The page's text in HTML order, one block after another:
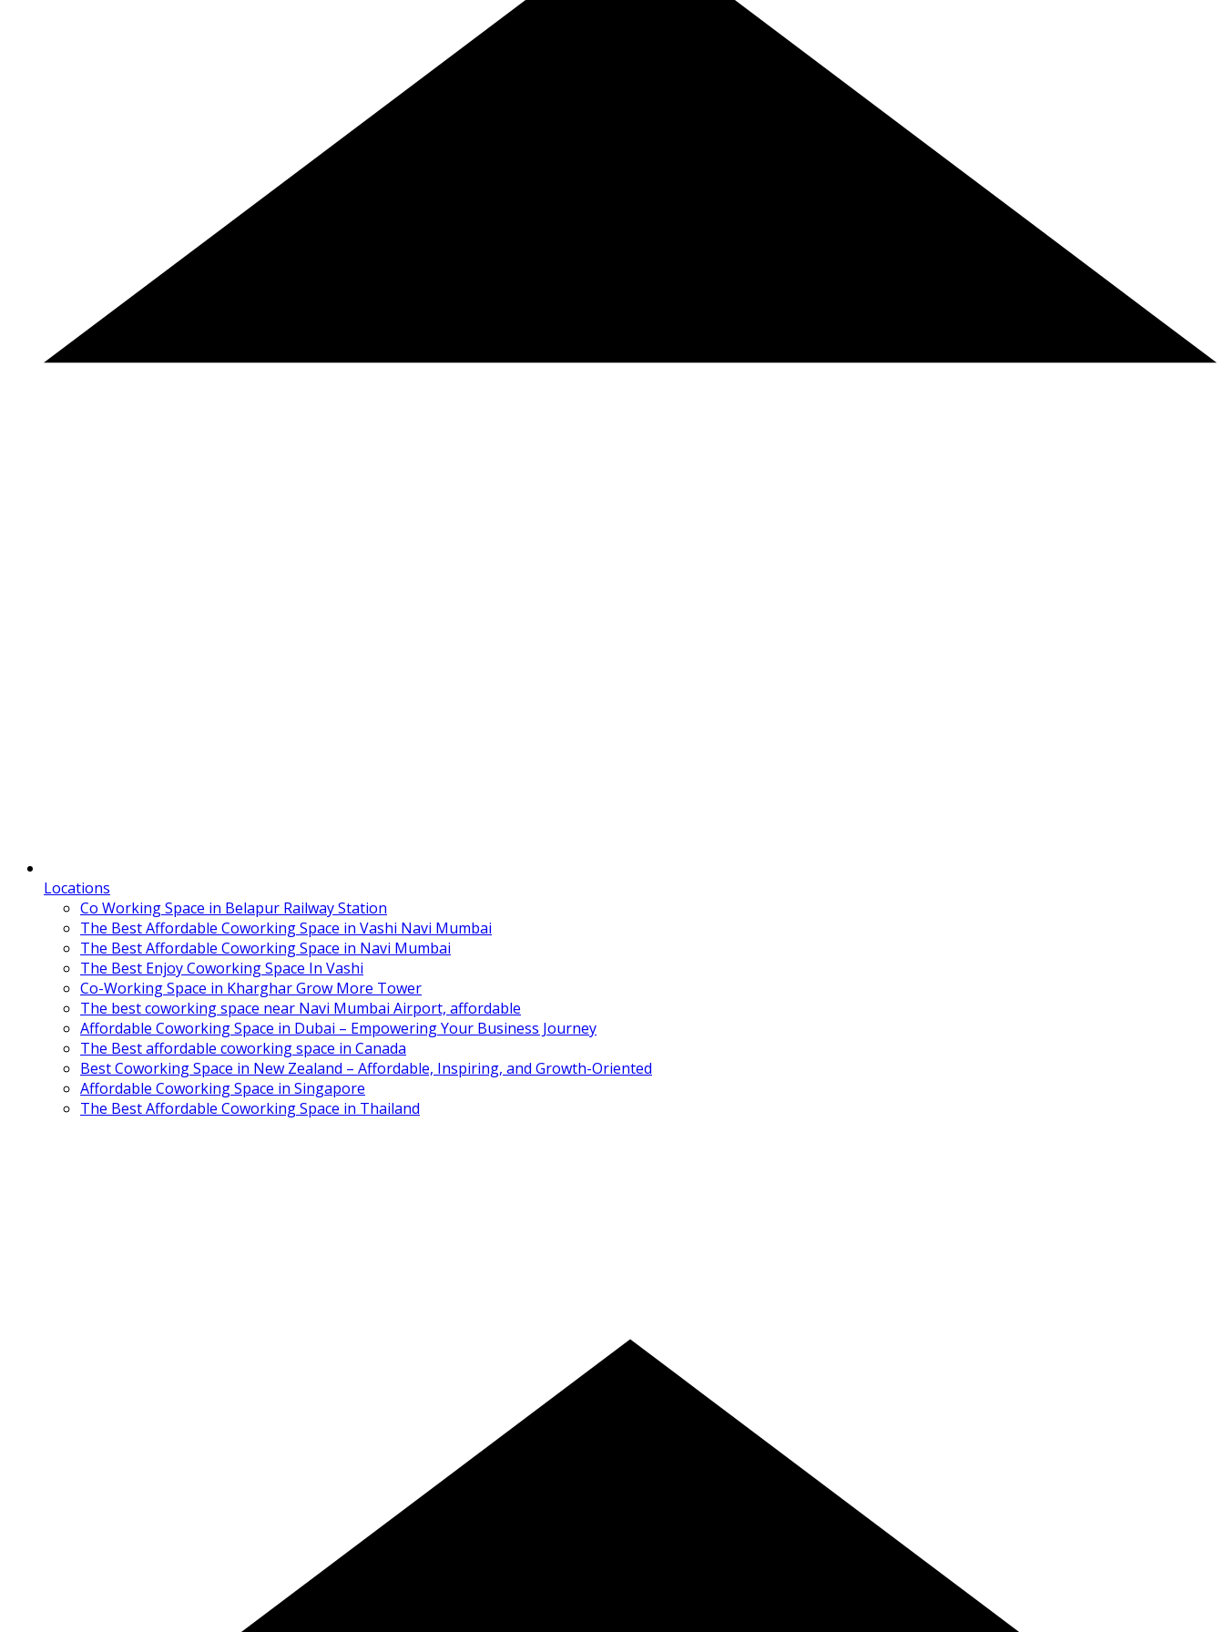
Locations
Co Working Space in Belapur Railway Station
The Best Affordable Coworking Space in Vashi Navi Mumbai
The Best Affordable Coworking Space in Navi Mumbai
The Best Enjoy Coworking Space In Vashi
Co-Working Space in Kharghar Grow More Tower
The best coworking space near Navi Mumbai Airport, affordable
Affordable Coworking Space in Dubai – Empowering Your Business Journey
The Best affordable coworking space in Canada
Best Coworking Space in New Zealand – Affordable, Inspiring, and Growth-Oriented
Affordable Coworking Space in Singapore
The Best Affordable Coworking Space in Thailand